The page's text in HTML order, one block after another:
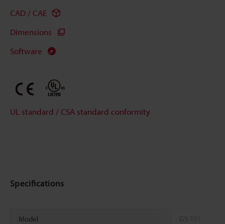
CAD / CAE
Dimensions
Software
UL standard / CSA standard conformity
Specifications
Model GS-T01